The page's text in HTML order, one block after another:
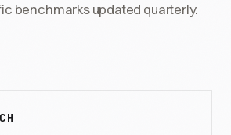
benchmarks updated quarterly.